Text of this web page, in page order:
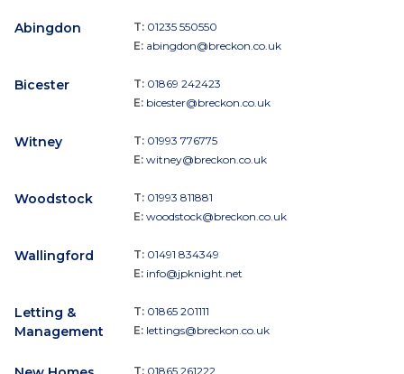
Abingdon T: 01235 550550
E: abingdon@breckon.co.uk
Bicester T: 01869 242423
E: bicester@breckon.co.uk
Witney T: 01993 776775
E: witney@breckon.co.uk
Woodstock T: 01993 811881
E: woodstock@breckon.co.uk
Wallingford T: 01491 834349
E: info@jpknight.net
Letting &
Management
T: 01865 201111
E: lettings@breckon.co.uk
T: 01865 261222